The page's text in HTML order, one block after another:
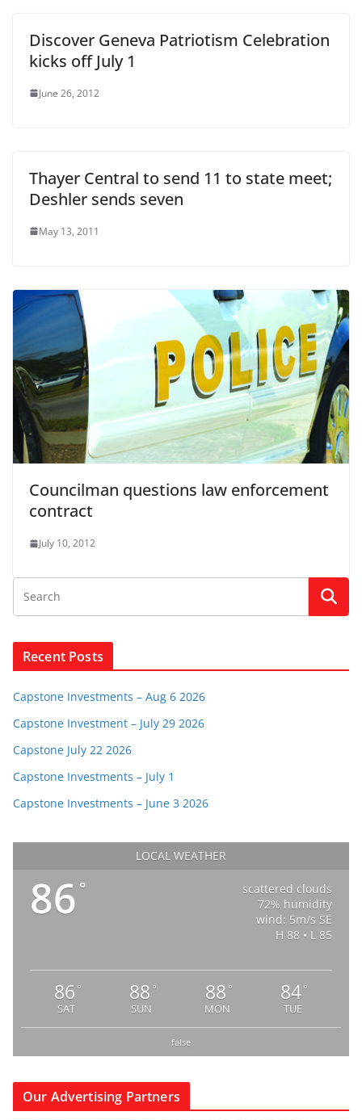
Discover Geneva Patriotism Celebration
kicks off July 1
June 26, 2012
Thayer Central to send 11 to state meet;
Deshler sends seven
May 13, 2011
Councilman questions law enforcement
contract
July 10, 2012
Recent Posts
Capstone Investments – Aug 6 2026
Capstone Investment – July 29 2026
Capstone July 22 2026
Capstone Investments – July 1
Capstone Investments – June 3 2026
LOCAL WEATHER
86 °
scattered clouds
72% humidity
wind: 5m/s SE
H 88 • L 85
86 °
SAT
88 °
SUN
88 °
MON
84°
TUE
false
Our Advertising Partners